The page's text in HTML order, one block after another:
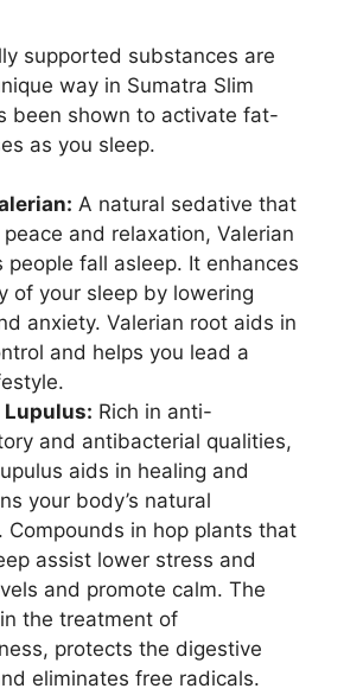
supported substances are
way in Sumatra Slim
been shown to activate fat-
as you sleep.
A natural sedative that
and relaxation, Valerian
people fall asleep. It enhances
of your sleep by lowering
anxiety. Valerian root aids in
and helps you lead a
Rich in anti-
and antibacterial qualities,
aids in healing and
your body’s natural
Compounds in hop plants that
assist lower stress and
and promote calm. The
the treatment of
protects the digestive
eliminates free radicals.